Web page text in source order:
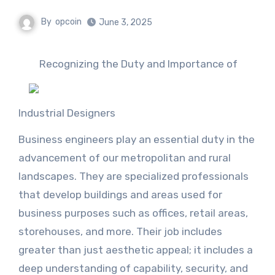
By opcoin June 3, 2025
Recognizing the Duty and Importance of
Industrial Designers
Business engineers play an essential duty in the
advancement of our metropolitan and rural
landscapes. They are specialized professionals
that develop buildings and areas used for
business purposes such as offices, retail areas,
storehouses, and more. Their job includes
greater than just aesthetic appeal; it includes a
deep understanding of capability, security, and